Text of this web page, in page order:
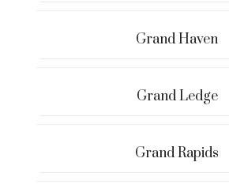
Grand Haven
Grand Ledge
Grand Rapids